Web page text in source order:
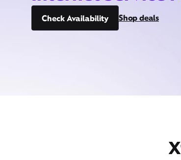
Check Availability Shop deals